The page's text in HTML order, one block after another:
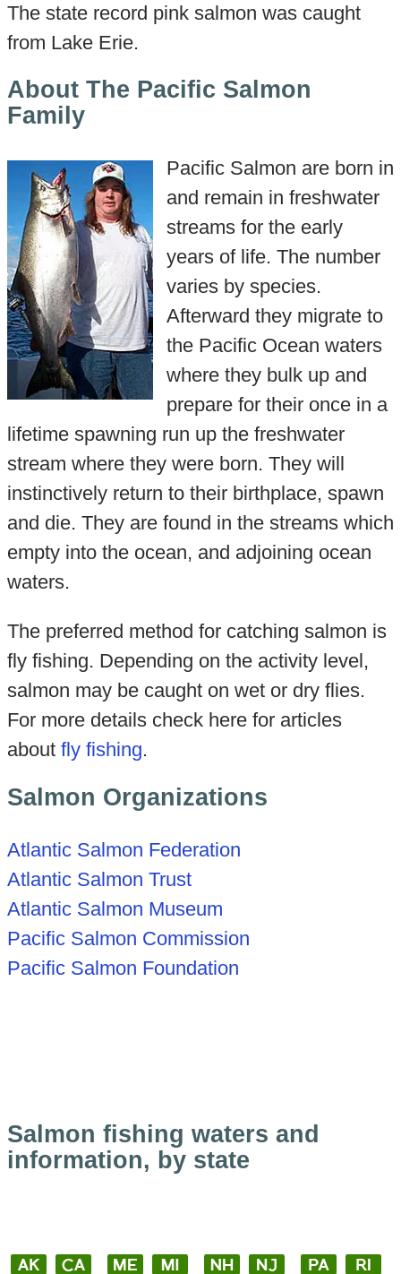
The state record pink salmon was caught
from Lake Erie.
About The Pacific Salmon
Family
Pacific Salmon are born in
and remain in freshwater
streams for the early
years of life. The number
varies by species.
Afterward they migrate to
the Pacific Ocean waters
where they bulk up and
prepare for their once in a
lifetime spawning run up the freshwater
stream where they were born. They will
instinctively return to their birthplace, spawn
and die. They are found in the streams which
empty into the ocean, and adjoining ocean
waters.
The preferred method for catching salmon is
fly fishing. Depending on the activity level,
salmon may be caught on wet or dry flies.
For more details check here for articles
about fly fishing.
Salmon Organizations
Atlantic Salmon Federation
Atlantic Salmon Trust
Atlantic Salmon Museum
Pacific Salmon Commission
Pacific Salmon Foundation
Salmon fishing waters and
information, by state